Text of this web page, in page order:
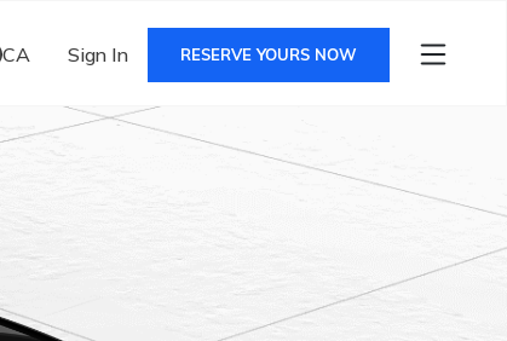
CA Sign In RESERVE YOURS NOW